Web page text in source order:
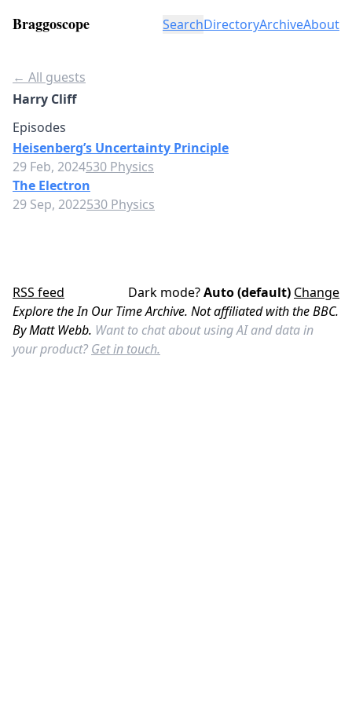
Braggoscope SearchDirectoryArchiveAbout
← All guests
Harry Cliff
Episodes
Heisenberg’s Uncertainty Principle
29 Feb, 2024530 Physics
The Electron
29 Sep, 2022530 Physics
RSS feed Dark mode?Auto (default) Change
Explore the In Our Time Archive. Not affiliated with the BBC.
By Matt Webb. Want to chat about using AI and data in
your product? Get in touch.